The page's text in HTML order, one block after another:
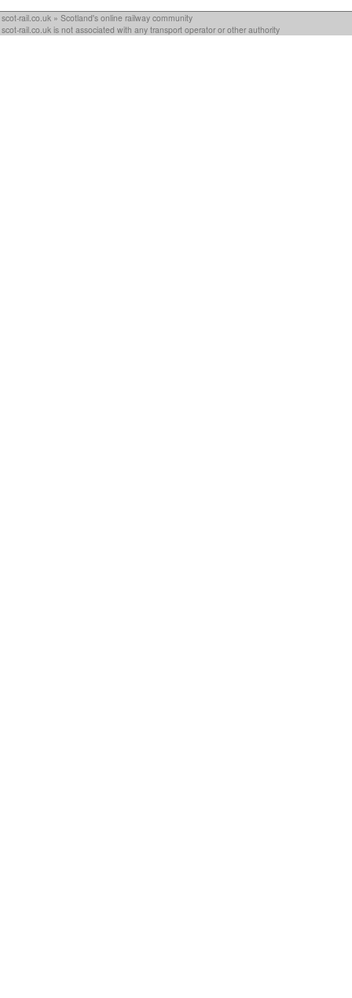
scot-rail.co.uk » Scotland's online railway community
scot-rail.co.uk is not associated with any transport operator or other authority